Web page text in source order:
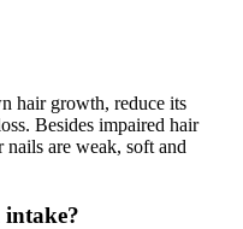
hair growth, reduce its
Besides impaired hair
are weak, soft and
intake?